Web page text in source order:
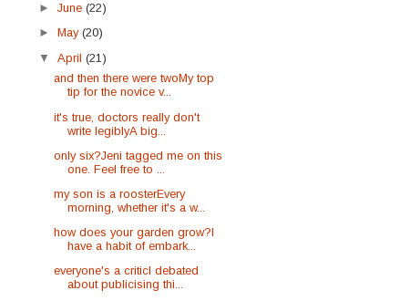
►June(22)
►May(20)
▼April(21)
and then there were twoMy top
tip for the novice v...
it's true, doctors really don't
write legiblyA big...
only six?Jeni tagged me on this
one. Feel free to ...
my son is a roosterEvery
morning, whether it's a w...
how does your garden grow?I
have a habit of embark...
everyone's a criticI debated
about publicising thi...